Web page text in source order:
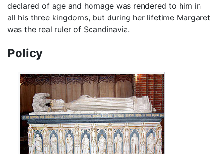
declared of age and homage was rendered to him in
all his three kingdoms, but during her lifetime Margaret
was the real ruler of Scandinavia.
Policy